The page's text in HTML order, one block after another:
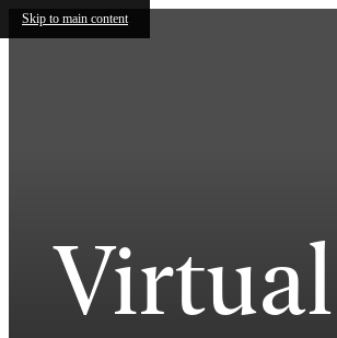
Skip to main content